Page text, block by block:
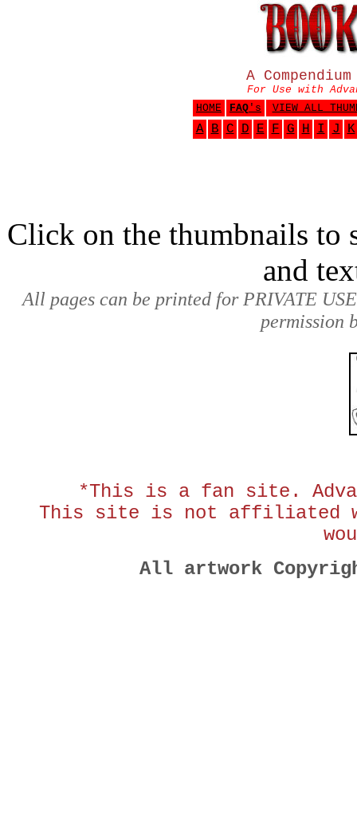
A
For Use with
HOME
FAQ 's VIEW ALL
A B C D E F G H I J K
Click on the thumbnails to
and
All pages can be printed for PRIVATE
permission
*This is a fan site.
This site is not affiliated
All artwork